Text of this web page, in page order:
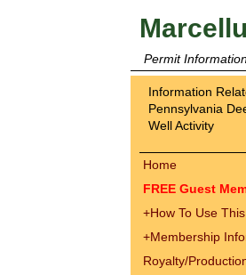
Permit
Information
Pennsylvania
Well Activity
Home
FREE Guest
+How To Use
+Membership
Royalty/